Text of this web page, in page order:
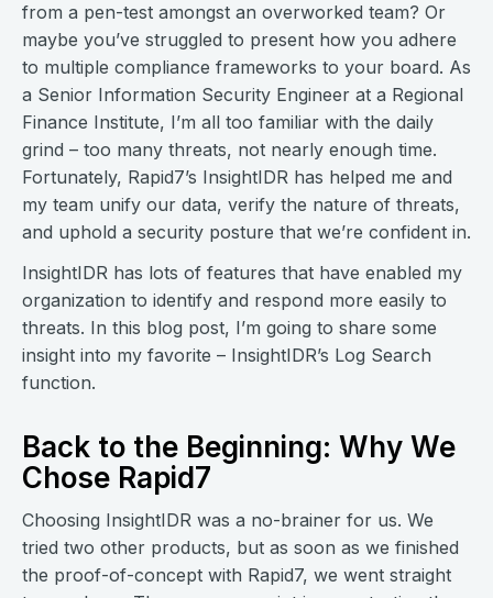
from a pen-test amongst an overworked team? Or
maybe you’ve struggled to present how you adhere
to multiple compliance frameworks to your board. As
a Senior Information Security Engineer at a Regional
Finance Institute, I’m all too familiar with the daily
grind – too many threats, not nearly enough time.
Fortunately, Rapid7’s InsightIDR has helped me and
my team unify our data, verify the nature of threats,
and uphold a security posture that we’re confident in.
InsightIDR has lots of features that have enabled my
organization to identify and respond more easily to
threats. In this blog post, I’m going to share some
insight into my favorite – InsightIDR’s Log Search
function.
Back to the Beginning: Why We
Chose Rapid7
Choosing InsightIDR was a no-brainer for us. We
tried two other products, but as soon as we finished
the proof-of-concept with Rapid7, we went straight